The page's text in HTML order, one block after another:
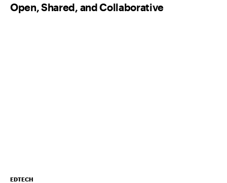
Open, Shared, and Collaborative
EDTECH